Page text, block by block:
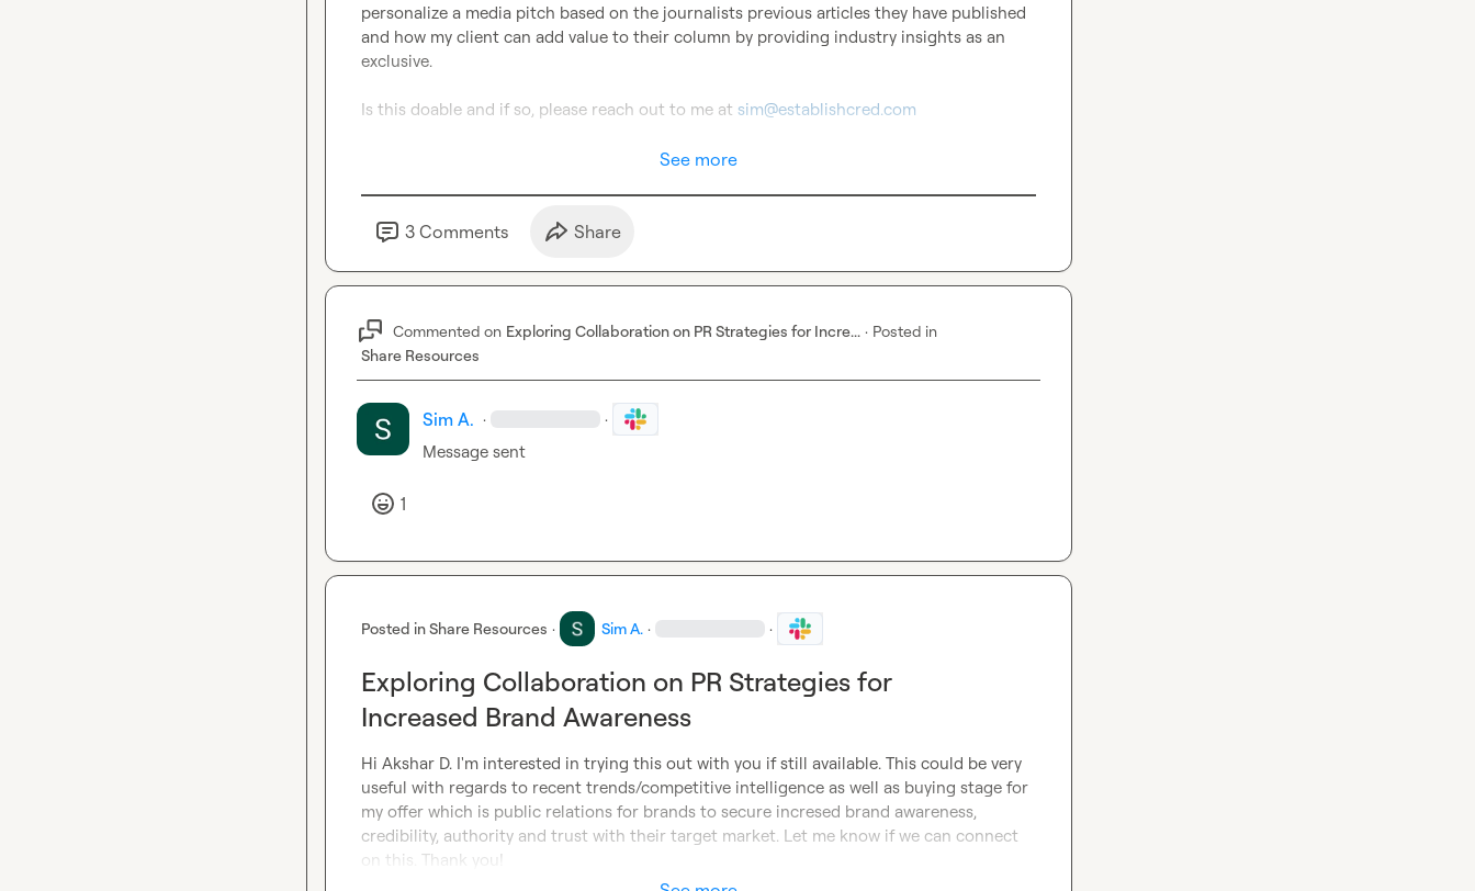
personalize a media pitch based on the journalists previous articles they have published
and how my client can add value to their column by providing industry insights as an
exclusive.
Is this doable and if so, please reach out to me at sim@establishcred.com
See more
3 Comments Share
Commented on Exploring Collaboration on PR Strategies for Incre... · Posted in
Share Resources
Sim A. · ·
Message sent
1
Posted inShare Resources · Sim A. · ·
Exploring Collaboration on PR Strategies for
Increased Brand Awareness
Hi Akshar D. I'm interested in trying this out with you if still available. This could be very
useful with regards to recent trends/competitive intelligence as well as buying stage for
my offer which is public relations for brands to secure incresed brand awareness,
credibility, authority and trust with their target market. Let me know if we can connect
on this. Thank you!